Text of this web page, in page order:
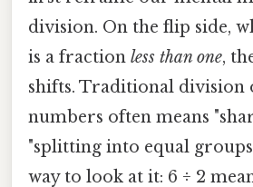
division. On the flip side,
is a fraction less than one,
shifts. Traditional division
numbers often means
"splitting into equal
way to look at it: 6 ÷ 2